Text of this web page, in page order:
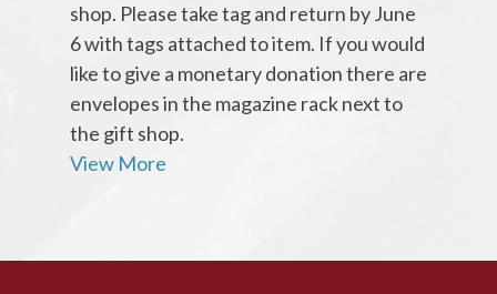
shop. Please take tag and return by June
6 with tags attached to item. If you would
like to give a monetary donation there are
envelopes in the magazine rack next to
the gift shop.
View More